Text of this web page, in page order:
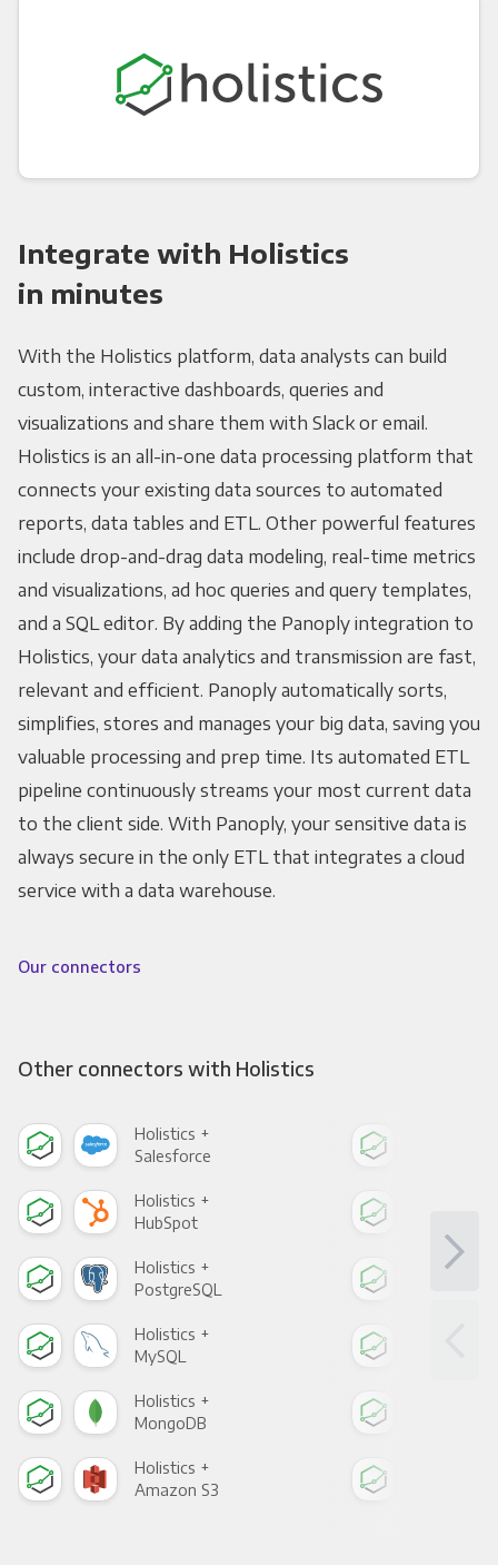
Integrate with Holistics
in minutes
With the Holistics platform, data analysts can build
custom, interactive dashboards, queries and
visualizations and share them with Slack or email.
Holistics is an all-in-one data processing platform that
connects your existing data sources to automated
reports, data tables and ETL. Other powerful features
include drop-and-drag data modeling, real-time metrics
and visualizations, ad hoc queries and query templates,
and a SQL editor. By adding the Panoply integration to
Holistics, your data analytics and transmission are fast,
relevant and efficient. Panoply automatically sorts,
simplifies, stores and manages your big data, saving you
valuable processing and prep time. Its automated ETL
pipeline continuously streams your most current data
to the client side. With Panoply, your sensitive data is
always secure in the only ETL that integrates a cloud
service with a data warehouse.
Our connectors
Other connectors with Holistics
Holistics +
Salesforce
Holistics +
HubSpot
Holistics +
PostgreSQL
Holistics +
MySQL
Holistics +
MongoDB
Holistics +
Amazon S3